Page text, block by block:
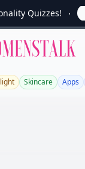
Quizzes!
Allwomenstalk
Skincare Apps